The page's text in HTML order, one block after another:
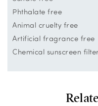
Phthalate free
Animal cruelty free
Artificial fragrance free
Chemical sunscreen